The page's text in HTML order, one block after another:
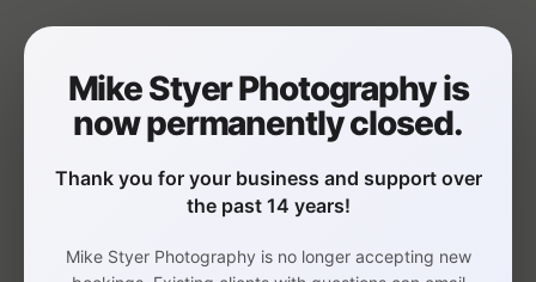
Mike Styer Photography is
now permanently closed.
Thank you for your business and support over
the past 14 years!
Mike Styer Photography is no longer accepting new